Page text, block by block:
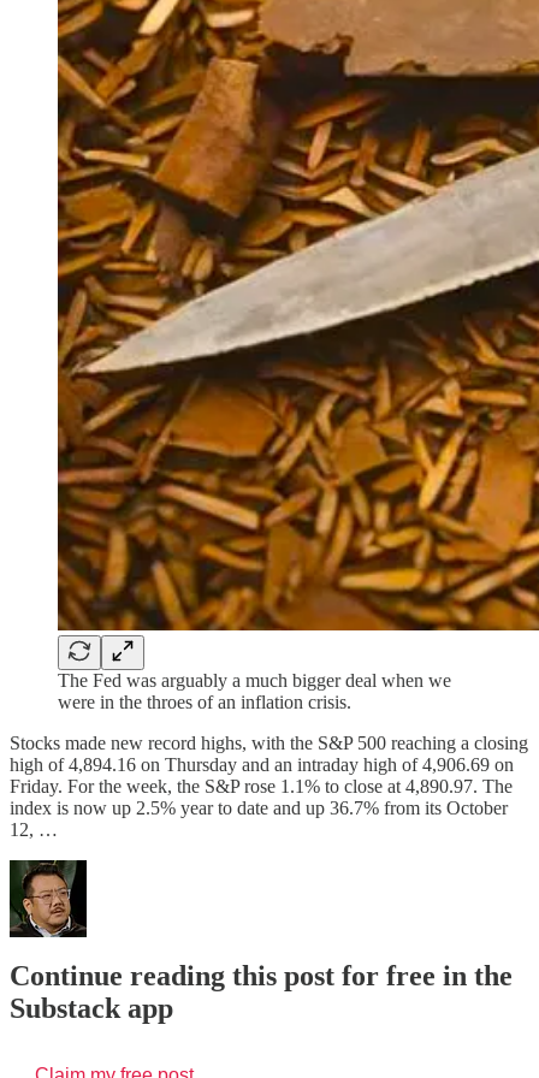
The Fed was arguably a much bigger deal when we
were in the throes of an inflation crisis.
Stocks made new record highs, with the S&P 500 reaching a closing
high of 4,894.16 on Thursday and an intraday high of 4,906.69 on
Friday. For the week, the S&P rose 1.1% to close at 4,890.97. The
index is now up 2.5% year to date and up 36.7% from its October
12, …
Continue reading this post for free in the
Substack app